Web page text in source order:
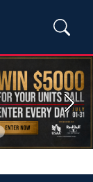
Next